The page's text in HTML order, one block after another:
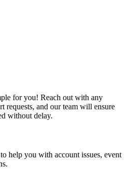
for you! Reach out with any
requests, and our team will ensure
without delay.
help you with account issues, event